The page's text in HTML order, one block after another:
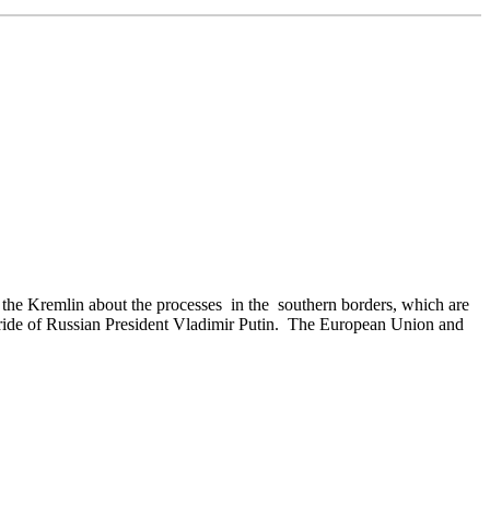
Kremlin about the processes in the southern borders, which are
of Russian President Vladimir Putin. The European Union and